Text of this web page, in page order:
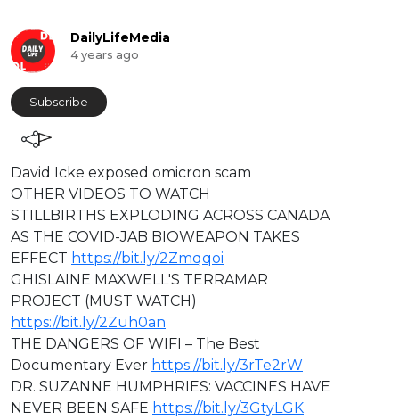
DailyLifeMedia
4 years ago
Subscribe
⁣David Icke exposed omicron scam
OTHER VIDEOS TO WATCH
STILLBIRTHS EXPLODING ACROSS CANADA
AS THE COVID-JAB BIOWEAPON TAKES
EFFECT https://bit.ly/2Zmqqoi
GHISLAINE MAXWELL'S TERRAMAR
PROJECT (MUST WATCH)
https://bit.ly/2Zuh0an
THE DANGERS OF WIFI – The Best
Documentary Ever https://bit.ly/3rTe2rW
DR. SUZANNE HUMPHRIES: VACCINES HAVE
NEVER BEEN SAFE https://bit.ly/3GtyLGK